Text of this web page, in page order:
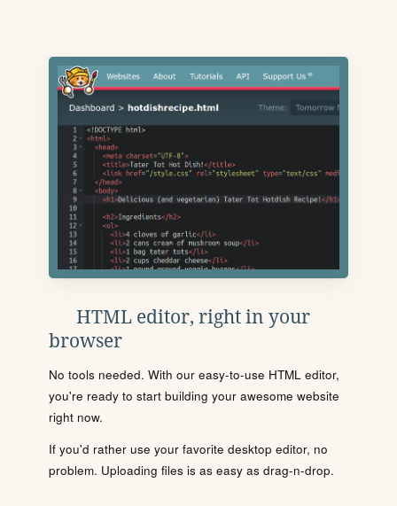
HTML editor, right in your
browser
No tools needed. With our easy-to-use HTML editor,
you're ready to start building your awesome website
right now.
If you'd rather use your favorite desktop editor, no
problem. Uploading files is as easy as drag-n-drop.